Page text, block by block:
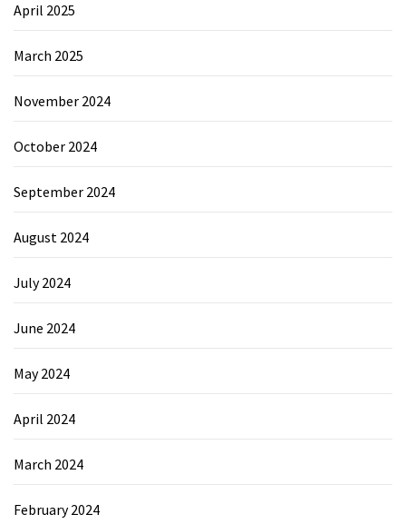
April 2025
March 2025
November 2024
October 2024
September 2024
August 2024
July 2024
June 2024
May 2024
April 2024
March 2024
February 2024